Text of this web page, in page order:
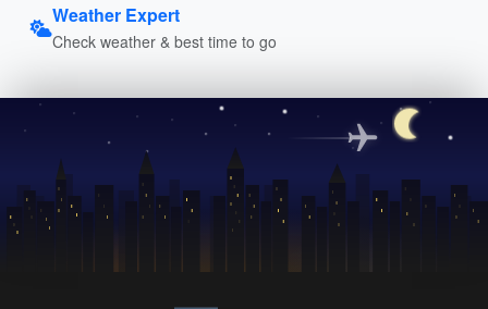
Weather Expert
Check weather & best time to go